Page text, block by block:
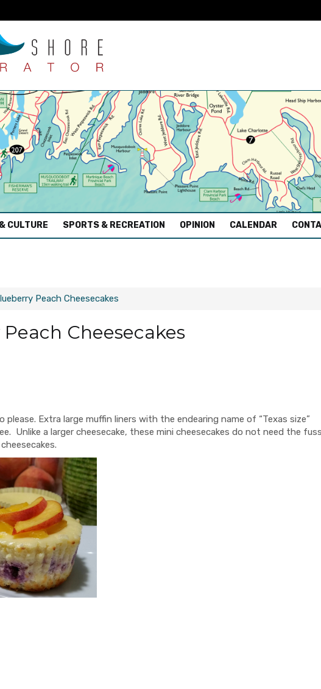
CULTURE SPORTS & RECREATION OPINION CALENDAR
Peach Cheesecakes
Cheesecakes
please. Extra large muffin liners with the endearing name of “Texas size”
Unlike a larger cheesecake, these mini cheesecakes do not need the fuss